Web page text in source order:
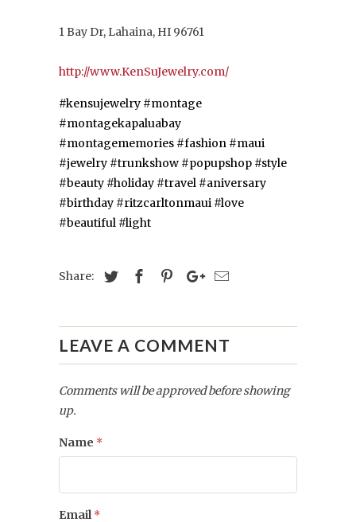
1 Bay Dr, Lahaina, HI 96761
http://www.KenSuJewelry.com/
#kensujewelry #montage
#montagekapaluabay
#montagememories #fashion #maui
#jewelry #trunkshow #popupshop #style
#beauty #holiday #travel #aniversary
#birthday #ritzcarltonmaui #love
#beautiful #light
Share:
LEAVE A COMMENT
Comments will be approved before showing
up.
Name *
Email*